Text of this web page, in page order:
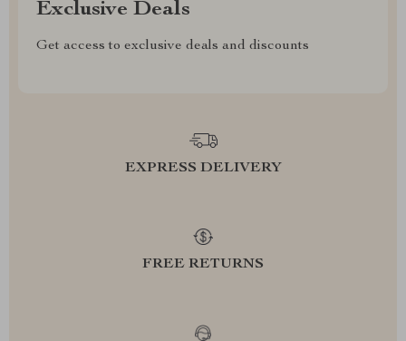
Exclusive Deals
Get access to exclusive deals and discounts
EXPRESS DELIVERY
FREE RETURNS